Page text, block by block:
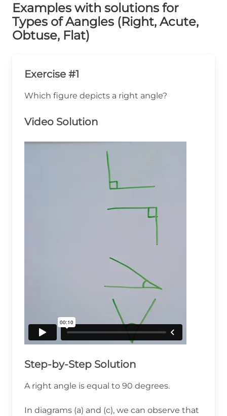
Examples with solutions for
Types of Aangles (Right, Acute,
Obtuse, Flat)
Exercise #1
Which figure depicts a right angle?
Video Solution
Step-by-Step Solution
A right angle is equal to 90 degrees.
In diagrams (a) and (c), we can observe that